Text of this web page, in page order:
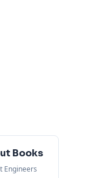
Books
Engineers